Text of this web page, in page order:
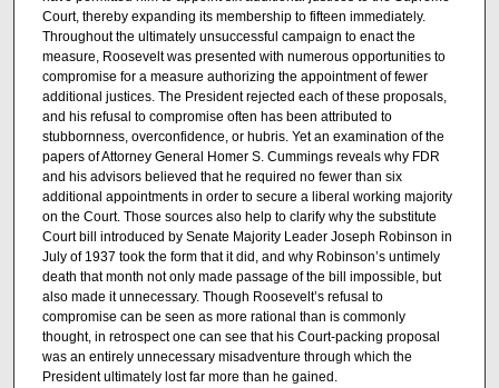
Court, thereby expanding its membership to fifteen immediately.
Throughout the ultimately unsuccessful campaign to enact the
measure, Roosevelt was presented with numerous opportunities to
compromise for a measure authorizing the appointment of fewer
additional justices. The President rejected each of these proposals,
and his refusal to compromise often has been attributed to
stubbornness, overconfidence, or hubris. Yet an examination of the
papers of Attorney General Homer S. Cummings reveals why FDR
and his advisors believed that he required no fewer than six
additional appointments in order to secure a liberal working majority
on the Court. Those sources also help to clarify why the substitute
Court bill introduced by Senate Majority Leader Joseph Robinson in
July of 1937 took the form that it did, and why Robinson’s untimely
death that month not only made passage of the bill impossible, but
also made it unnecessary. Though Roosevelt’s refusal to
compromise can be seen as more rational than is commonly
thought, in retrospect one can see that his Court-packing proposal
was an entirely unnecessary misadventure through which the
President ultimately lost far more than he gained.